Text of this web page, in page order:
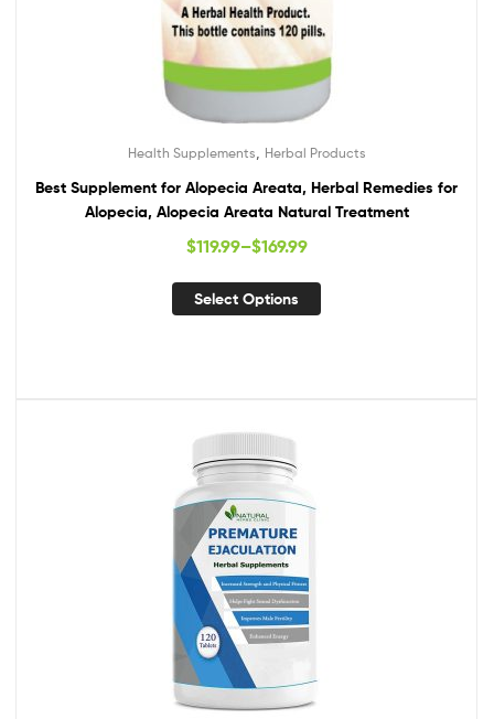
Health Supplements Herbal Products
Best Supplement for Alopecia Areata, Herbal Remedies for
Alopecia, Alopecia Areata Natural Treatment
$119.99–$169.99
Select Options